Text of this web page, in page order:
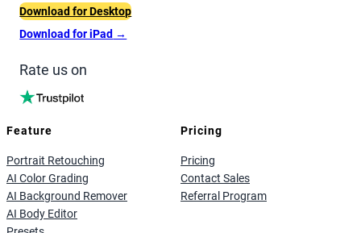
Download for Desktop
Download for iPad →
Rate us on
Feature
Portrait Retouching
AI Color Grading
AI Background Remover
AI Body Editor
Pricing
Pricing
Contact Sales
Referral Program